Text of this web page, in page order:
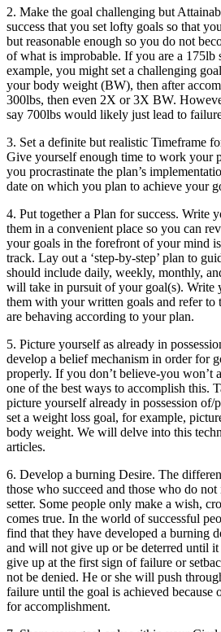
2. Make the goal challenging but
success that you set lofty goals so that
but reasonable enough so you do not
of what is improbable. If you are a 175lb
example, you might set a challenging
your body weight (BW), then after
300lbs, then even 2X or 3X BW.
say 700lbs would likely just lead to
3. Set a definite but realistic Timeframe
Give yourself enough time to work your
you procrastinate the plan’s
date on which you plan to achieve your
4. Put together a Plan for success. Write
them in a convenient place so you can
your goals in the forefront of your mind
track. Lay out a ‘step-by-step’ plan to
should include daily, weekly, monthly,
will take in pursuit of your goal(s). Write
them with your written goals and refer to
are behaving according to your plan.
5. Picture yourself as already in
develop a belief mechanism in order for
properly. If you don’t believe-you won’t
one of the best ways to accomplish this.
picture yourself already in possession
set a weight loss goal, for example,
body weight. We will delve into this
articles.
6. Develop a burning Desire. The
those who succeed and those who do
setter. Some people only make a wish,
comes true. In the world of successful
find that they have developed a burning
and will not give up or be deterred until
give up at the first sign of failure or
not be denied. He or she will push
failure until the goal is achieved because
for accomplishment.